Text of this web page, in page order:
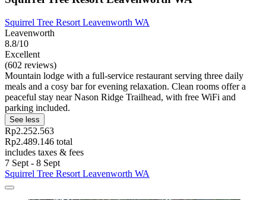
Squirrel Tree Resort Leavenworth WA
Leavenworth
8.8/10
Excellent
(602 reviews)
Mountain lodge with a full-service restaurant serving three daily
meals and a cosy bar for evening relaxation. Clean rooms offer a
peaceful stay near Nason Ridge Trailhead, with free WiFi and
parking included.
See less
Rp2.252.563
Rp2.489.146 total
includes taxes & fees
7 Sept - 8 Sept
Squirrel Tree Resort Leavenworth WA